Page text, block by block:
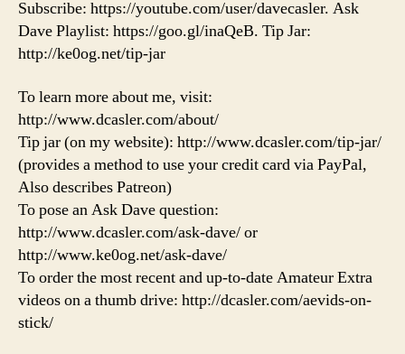
Subscribe: https://youtube.com/user/davecasler. Ask
Dave Playlist: https://goo.gl/inaQeB. Tip Jar:
http://ke0og.net/tip-jar
To learn more about me, visit:
http://www.dcasler.com/about/
Tip jar (on my website): http://www.dcasler.com/tip-jar/
(provides a method to use your credit card via PayPal,
Also describes Patreon)
To pose an Ask Dave question:
http://www.dcasler.com/ask-dave/ or
http://www.ke0og.net/ask-dave/
To order the most recent and up-to-date Amateur Extra
videos on a thumb drive: http://dcasler.com/aevids-on-
stick/